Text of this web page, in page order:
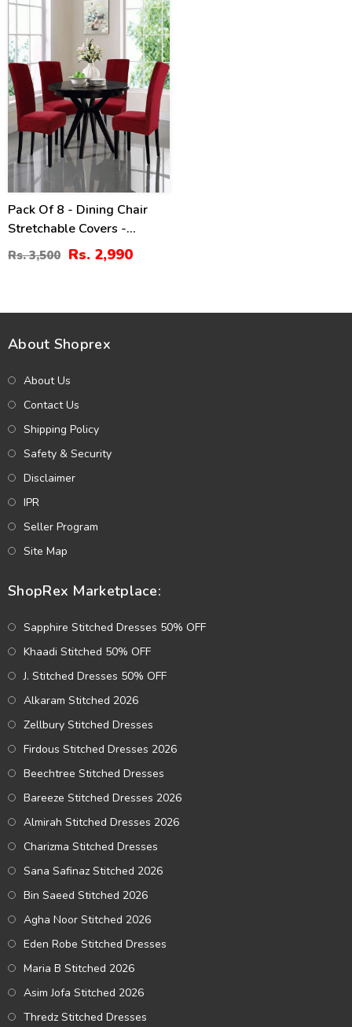
Pack Of 8 - Dining Chair
Stretchable Covers -
Maroon
Rs. 3,500 Rs. 2,990
About Shoprex
About Us
Contact Us
Shipping Policy
Safety & Security
Disclaimer
IPR
Seller Program
Site Map
ShopRex Marketplace:
Sapphire Stitched Dresses 50% OFF
Khaadi Stitched 50% OFF
J. Stitched Dresses 50% OFF
Alkaram Stitched 2026
Zellbury Stitched Dresses
Firdous Stitched Dresses 2026
Beechtree Stitched Dresses
Bareeze Stitched Dresses 2026
Almirah Stitched Dresses 2026
Charizma Stitched Dresses
Sana Safinaz Stitched 2026
Bin Saeed Stitched 2026
Agha Noor Stitched 2026
Eden Robe Stitched Dresses
Maria B Stitched 2026
Asim Jofa Stitched 2026
Thredz Stitched Dresses